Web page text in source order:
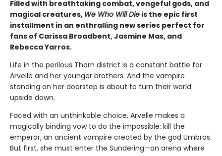
Filled with breathtaking combat, vengeful gods, and
magical creatures, We Who Will Die is the epic first
installment in an enthralling new series perfect for
fans of Carissa Broadbent, Jasmine Mas, and
Rebecca Yarros.
Life in the perilous Thorn district is a constant battle for
Arvelle and her younger brothers. And the vampire
standing on her doorstep is about to turn their world
upside down.
Faced with an unthinkable choice, Arvelle makes a
magically binding vow to do the impossible: kill the
emperor, an ancient vampire created by the god Umbros.
But first, she must enter the Sundering—an arena where